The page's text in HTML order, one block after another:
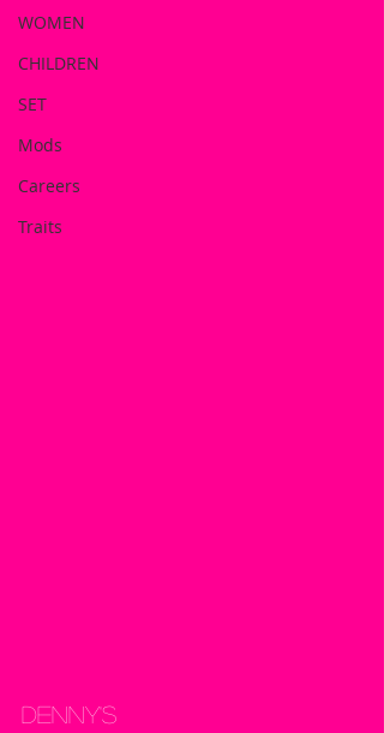
WOMEN
CHILDREN
SET
Mods
Careers
Traits
Denny's